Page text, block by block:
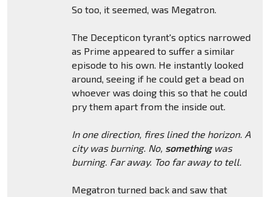
So too, it seemed, was Megatron.
The Decepticon tyrant's optics narrowed
as Prime appeared to suffer a similar
episode to his own. He instantly looked
around, seeing if he could get a bead on
whoever was doing this so that he could
pry them apart from the inside out.
In one direction, fires lined the horizon. A
city was burning. No, somethingwas
burning. Far away. Too far away to tell.
Megatron turned back and saw that